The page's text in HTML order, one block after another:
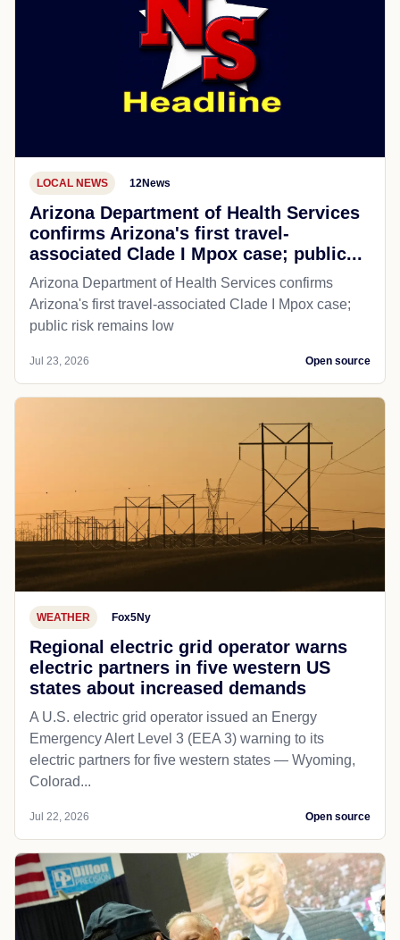
LOCAL NEWS 12News
Arizona Department of Health Services
confirms Arizona's first travel-
associated Clade I Mpox case; public...
Arizona Department of Health Services confirms
Arizona's first travel-associated Clade I Mpox case;
public risk remains low
Jul 23, 2026 Open source
WEATHER Fox5Ny
Regional electric grid operator warns
electric partners in five western US
states about increased demands
A U.S. electric grid operator issued an Energy
Emergency Alert Level 3 (EEA 3) warning to its
electric partners for five western states — Wyoming,
Colorad...
Jul 22, 2026 Open source